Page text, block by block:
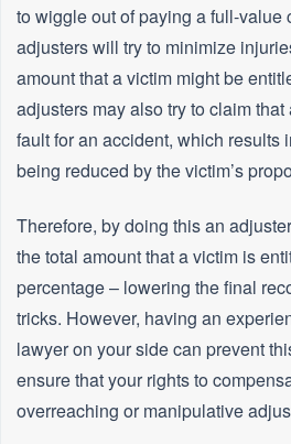
to wiggle out of paying a full-value
adjusters will try to minimize
amount that a victim might be
adjusters may also try to claim
fault for an accident, which results
being reduced by the victim’s
Therefore, by doing this an
the total amount that a victim is
percentage – lowering the final
tricks. However, having an
lawyer on your side can prevent
ensure that your rights to
overreaching or manipulative